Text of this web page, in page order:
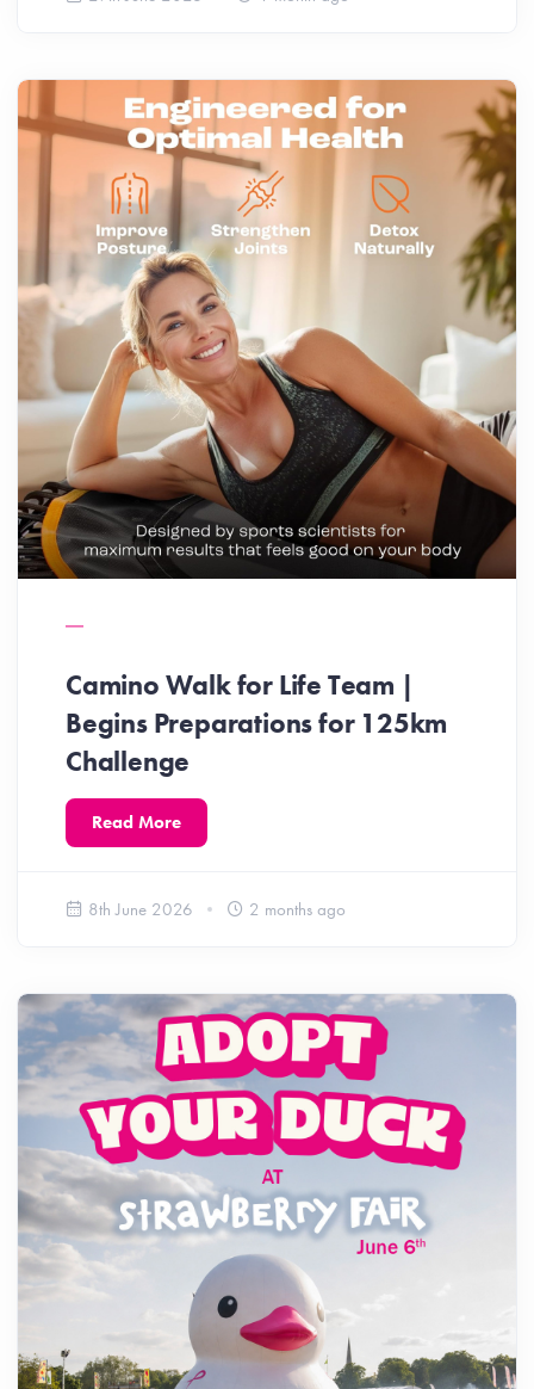
Camino Walk for Life Team |
Begins Preparations for 125km
Challenge
Read More
8th June 2026 2 months ago